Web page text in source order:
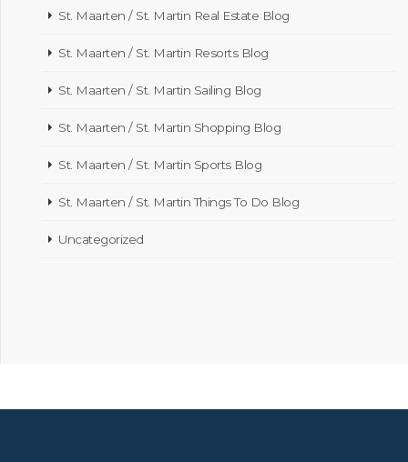
St. Maarten / St. Martin Real Estate Blog
St. Maarten / St. Martin Resorts Blog
St. Maarten / St. Martin Sailing Blog
St. Maarten / St. Martin Shopping Blog
St. Maarten / St. Martin Sports Blog
St. Maarten / St. Martin Things To Do Blog
Uncategorized